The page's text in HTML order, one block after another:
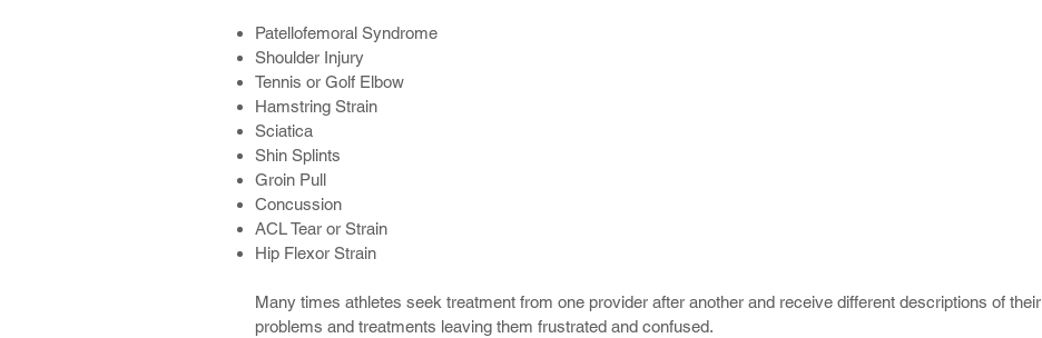
Patellofemoral Syndrome
Shoulder Injury
Tennis or Golf Elbow
Hamstring Strain
Sciatica
Shin Splints
Groin Pull
Concussion
ACL Tear or Strain
Hip Flexor Strain
Many times athletes seek treatment from one provider after another and receive different descriptions of their
problems and treatments leaving them frustrated and confused.